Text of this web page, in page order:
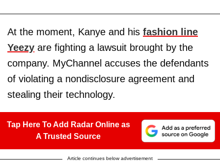
At the moment, Kanye and his fashion line
Yeezy are fighting a lawsuit brought by the
company. MyChannel accuses the defendants
of violating a nondisclosure agreement and
stealing their technology.
Tap Here To Add Radar Online as
A Trusted Source
Article continues below advertisement